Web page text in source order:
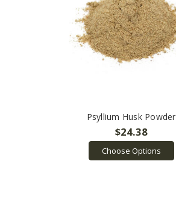
Psyllium Husk Powder
$24.38
Choose Options